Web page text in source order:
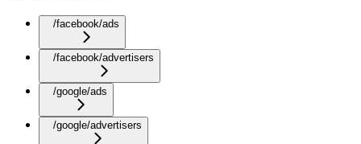
/facebook/ads
/facebook/advertisers
/google/ads
/google/advertisers